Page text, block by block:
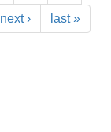
next › last »